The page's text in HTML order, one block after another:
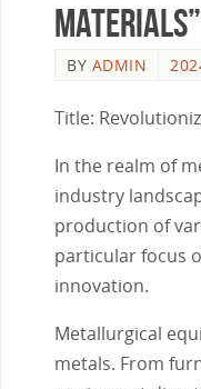
Materials”
BY ADMIN
Title:
In the realm of
industry
production of
particular focus
innovation.
Metallurgical
metals. From